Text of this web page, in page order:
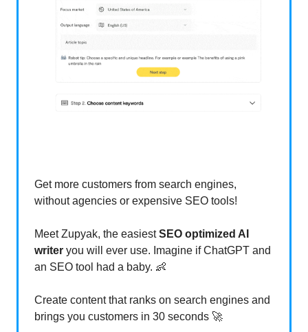
Get more customers from search engines,
without agencies or expensive SEO tools!
Meet Zupyak, the easiestSEO optimized AI
writer you will ever use. Imagine if ChatGPT and
an SEO tool had a baby. 👶
Create content that ranks on search engines and
brings you customers in 30 seconds 🚀